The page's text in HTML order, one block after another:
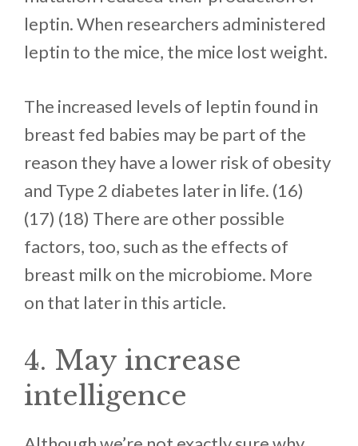
leptin. When researchers administered
leptin to the mice, the mice lost weight.
The increased levels of leptin found in
breast fed babies may be part of the
reason they have a lower risk of obesity
and Type 2 diabetes later in life. (16)
(17) (18) There are other possible
factors, too, such as the effects of
breast milk on the microbiome. More
on that later in this article.
4. May increase
intelligence